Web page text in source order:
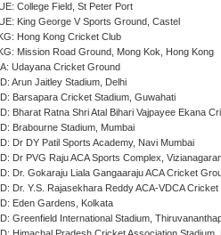
College Field, St Peter Port
King George V Sports Ground, Castel
Hong Kong Cricket Club
Mission Road Ground, Mong Kok, Hong Kong
Udayana Cricket Ground
Arun Jaitley Stadium, Delhi
Barsapara Cricket Stadium, Guwahati
Bharat Ratna Shri Atal Bihari Vajpayee Ekana
Brabourne Stadium, Mumbai
Dr DY Patil Sports Academy, Navi Mumbai
Dr PVG Raju ACA Sports Complex,
Dr. Gokaraju Liala Gangaaraju ACA Cricket
Dr. Y.S. Rajasekhara Reddy ACA-VDCA
Eden Gardens, Kolkata
Greenfield International Stadium,